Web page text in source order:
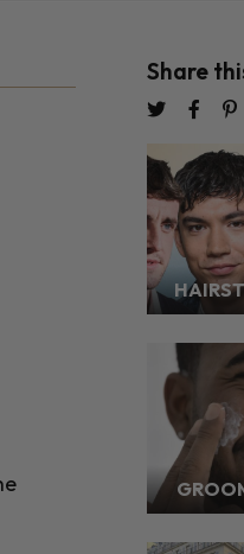
Share